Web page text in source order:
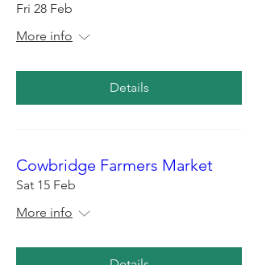
Fri 28 Feb
More info
Details
Cowbridge Farmers Market
Sat 15 Feb
More info